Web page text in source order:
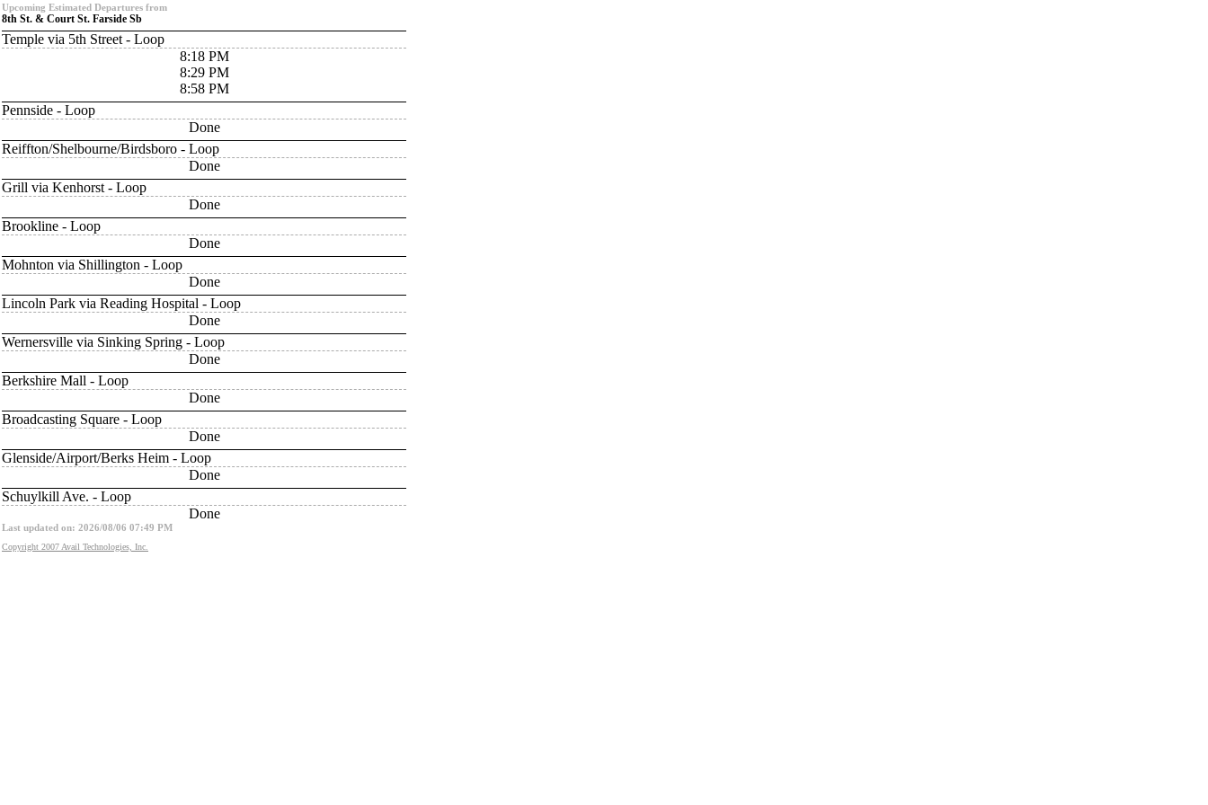
Upcoming Estimated Departures from
8th St. & Court St. Farside Sb
Temple via 5th Street - Loop
8:18 PM
8:29 PM
8:58 PM
Pennside - Loop
Done
Reiffton/Shelbourne/Birdsboro - Loop
Done
Grill via Kenhorst - Loop
Done
Brookline - Loop
Done
Mohnton via Shillington - Loop
Done
Lincoln Park via Reading Hospital - Loop
Done
Wernersville via Sinking Spring - Loop
Done
Berkshire Mall - Loop
Done
Broadcasting Square - Loop
Done
Glenside/Airport/Berks Heim - Loop
Done
Schuylkill Ave. - Loop
Done
Last updated on: 2026/08/06 07:49 PM
Copyright 2007 Avail Technologies, Inc.